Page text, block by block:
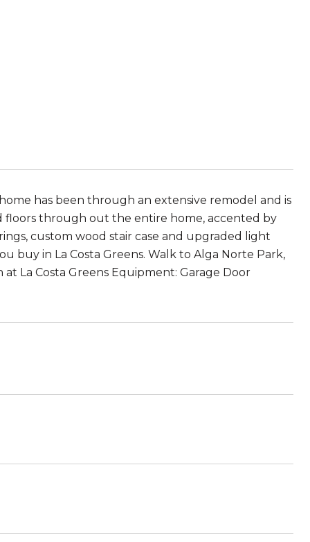
has been through an extensive remodel and is
through out the entire home, accented by
custom wood stair case and upgraded light
buy in La Costa Greens. Walk to Alga Norte Park,
La Costa Greens Equipment: Garage Door